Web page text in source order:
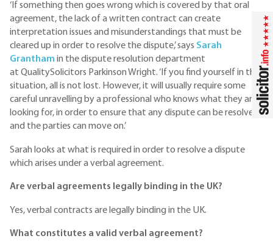
‘If something then goes wrong which is covered by that oral
agreement, the lack of a written contract can create
interpretation issues and misunderstandings that must be
cleared up in order to resolve the dispute,’ says Sarah
Grantham in the dispute resolution department
at QualitySolicitors Parkinson Wright. ‘If you find yourself in that
situation, all is not lost. However, it will usually require some
careful unravelling by a professional who knows what they are
looking for, in order to ensure that any dispute can be resolved
and the parties can move on.’
Sarah looks at what is required in order to resolve a dispute
which arises under a verbal agreement.
Are verbal agreements legally binding in the UK?
Yes, verbal contracts are legally binding in the UK.
What constitutes a valid verbal agreement?